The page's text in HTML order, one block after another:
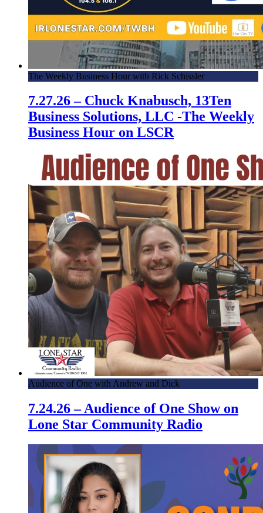
The Weekly Business Hour with Rick Schissler
7.27.26 – Chuck Knabusch, 13Ten
Business Solutions, LLC -The Weekly
Business Hour on LSCR
Audience of One with Andrew and Dick
7.24.26 – Audience of One Show on
Lone Star Community Radio